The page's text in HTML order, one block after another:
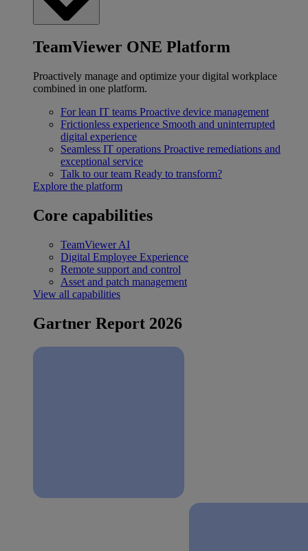
TeamViewer ONE Platform
Proactively manage and optimize your digital workplace
combined in one platform.
For lean IT teams Proactive device management
Frictionless experience Smooth and uninterrupted
digital experience
Seamless IT operations Proactive remediations and
exceptional service
Talk to our team Ready to transform?
Explore the platform
Core capabilities
TeamViewer AI
Digital Employee Experience
Remote support and control
Asset and patch management
View all capabilities
Gartner Report 2026